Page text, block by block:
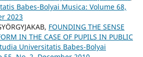
Babes-Bolyai Musica: Volume 68,
2023
FOUNDING THE SENSE
IN THE CASE OF PUPILS IN PUBLIC
Universitatis Babes-Bolyai